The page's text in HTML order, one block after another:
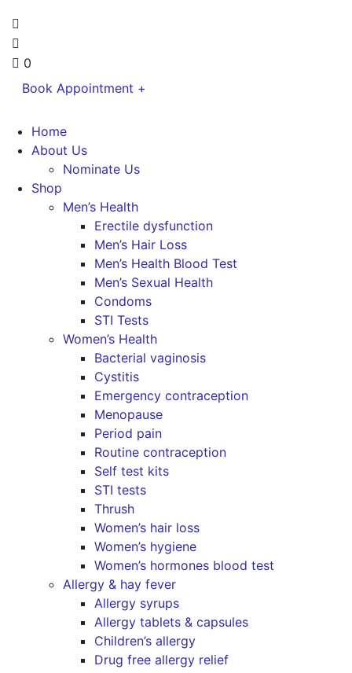
0
Book Appointment +
Home
About Us
Nominate Us
Shop
Men’s Health
Erectile dysfunction
Men’s Hair Loss
Men’s Health Blood Test
Men’s Sexual Health
Condoms
STI Tests
Women’s Health
Bacterial vaginosis
Cystitis
Emergency contraception
Menopause
Period pain
Routine contraception
Self test kits
STI tests
Thrush
Women’s hair loss
Women’s hygiene
Women’s hormones blood test
Allergy & hay fever
Allergy syrups
Allergy tablets & capsules
Children’s allergy
Drug free allergy relief